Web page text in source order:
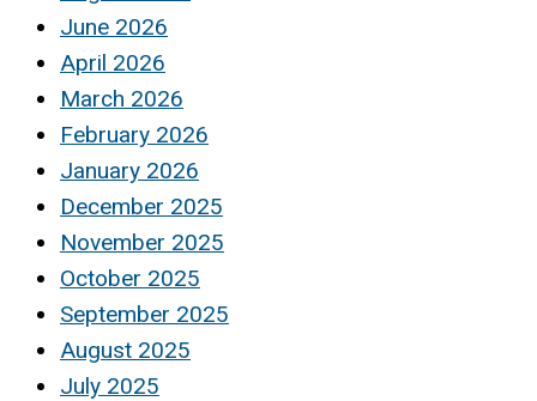
June 2026
April 2026
March 2026
February 2026
January 2026
December 2025
November 2025
October 2025
September 2025
August 2025
July 2025